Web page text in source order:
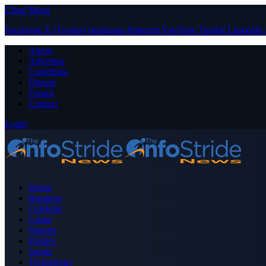
Close Menu
Facebook X (Twitter) Instagram PinterestYouTube Tumblr LinkedIn
About
Advertise
Contribute
Donate
Forum
Contact
Login
Home
Business
Celebrity
Crime
Nigeria
Politics
Sports
Technology